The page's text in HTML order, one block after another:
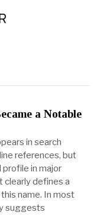
a Notable
in search
references, but
in major
clearly defines a
name. In most
suggests